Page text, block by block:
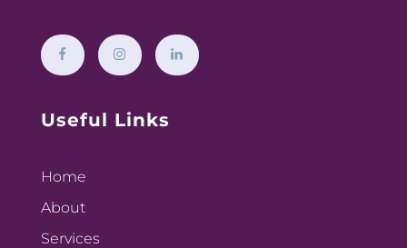
Useful Links
Home
About
Services